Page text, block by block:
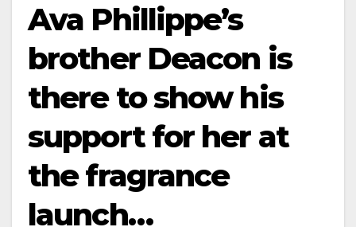
Ava Phillippe’s
brother Deacon is
there to show his
support for her at
the fragrance
launch…